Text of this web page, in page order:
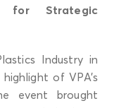
for Strategic
Industry in
of VPA’s
event brought